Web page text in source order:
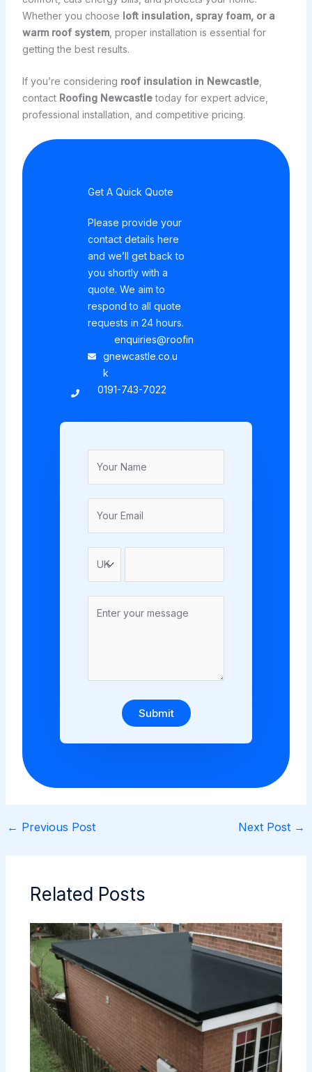
Whether you choose loft insulation, spray foam, or a
warm roof system, proper installation is essential for
getting the best results.
If you’re considering roof insulation in Newcastle,
contact Roofing Newcastletoday for expert advice,
professional installation, and competitive pricing.
Get A Quick Quote
Please provide your
contact details here
and we’ll get back to
you shortly with a
quote. We aim to
respond to all quote
requests in 24 hours.
enquiries@roofin
gnewcastle.co.u
k
0191-743-7022
Submit
← Previous Post Next Post →
Related Posts